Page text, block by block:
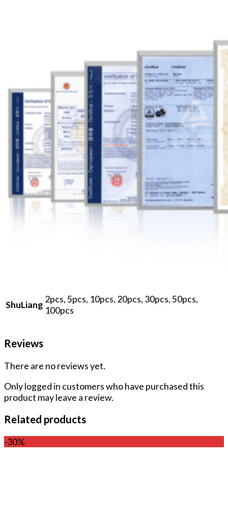
ShuLiang
2pcs, 5pcs, 10pcs, 20pcs, 30pcs, 50pcs,
100pcs
Reviews
There are no reviews yet.
Only logged in customers who have purchased this
product may leave a review.
Related products
-30%